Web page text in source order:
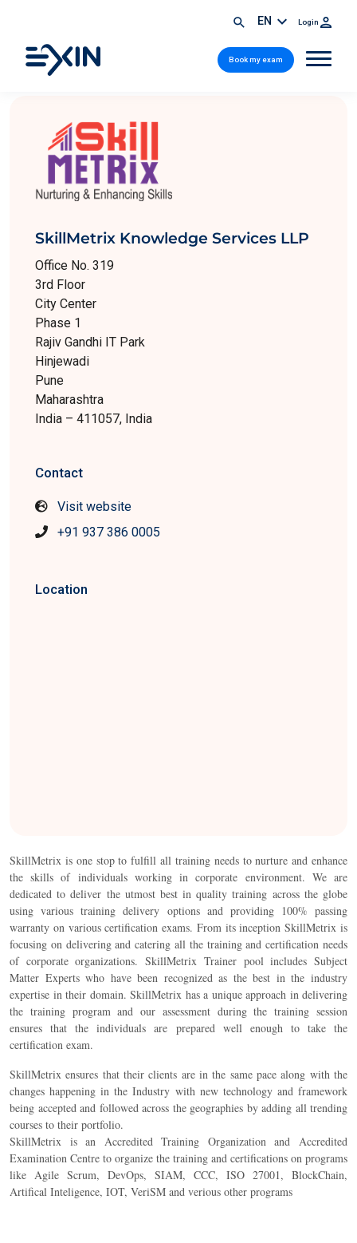
EN Login
Book my exam
SkillMetrix Knowledge Services LLP
Office No. 319
3rd Floor
City Center
Phase 1
Rajiv Gandhi IT Park
Hinjewadi
Pune
Maharashtra
India – 411057, India
Contact
Visit website
+91 937 386 0005
Location
SkillMetrix is one stop to fulfill all training needs to nurture and enhance
the skills of individuals working in corporate environment. We are
dedicated to deliver the utmost best in quality training across the globe
using various training delivery options and providing 100% passing
warranty on various certification exams. From its inception SkillMetrix is
focusing on delivering and catering all the training and certification needs
of corporate organizations. SkillMetrix Trainer pool includes Subject
Matter Experts who have been recognized as the best in the industry
expertise in their domain. SkillMetrix has a unique approach in delivering
the training program and our assessment during the training session
ensures that the individuals are prepared well enough to take the
certification exam.
SkillMetrix ensures that their clients are in the same pace along with the
changes happening in the Industry with new technology and framework
being accepted and followed across the geographies by adding all trending
courses to their portfolio.
SkillMetrix is an Accredited Training Organization and Accredited
Examination Centre to organize the training and certifications on programs
like Agile Scrum, DevOps, SIAM, CCC, ISO 27001, BlockChain,
Artifical Inteligence, IOT, VeriSM and verious other programs